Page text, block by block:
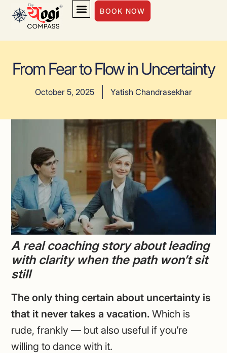
BOOK NOW
From Fear to Flow in Uncertainty
October 5, 2025 Yatish Chandrasekhar
A real coaching story about leading
with clarity when the path won’t sit
still
The only thing certain about uncertainty is
that it never takes a vacation. Which is
rude, frankly — but also useful if you’re
willing to dance with it.